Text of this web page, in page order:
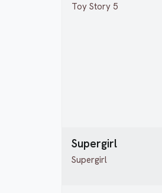
Toy Story 5
Supergirl
Supergirl